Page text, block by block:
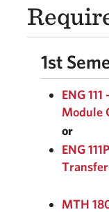
1st
ENG
Module
or
ENG
MTH